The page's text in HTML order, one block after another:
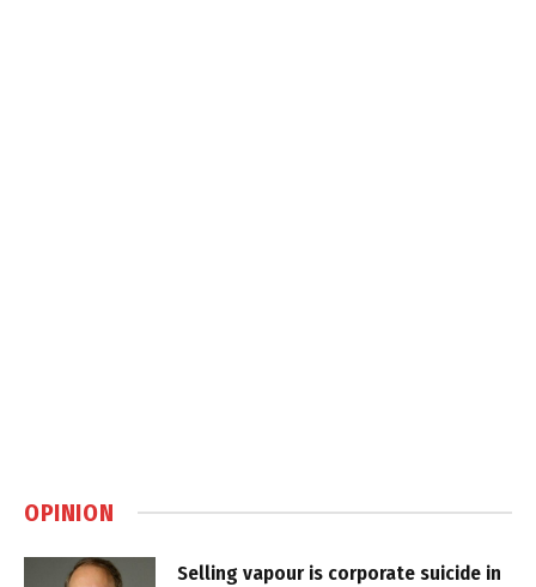
OPINION
Selling vapour is corporate suicide in